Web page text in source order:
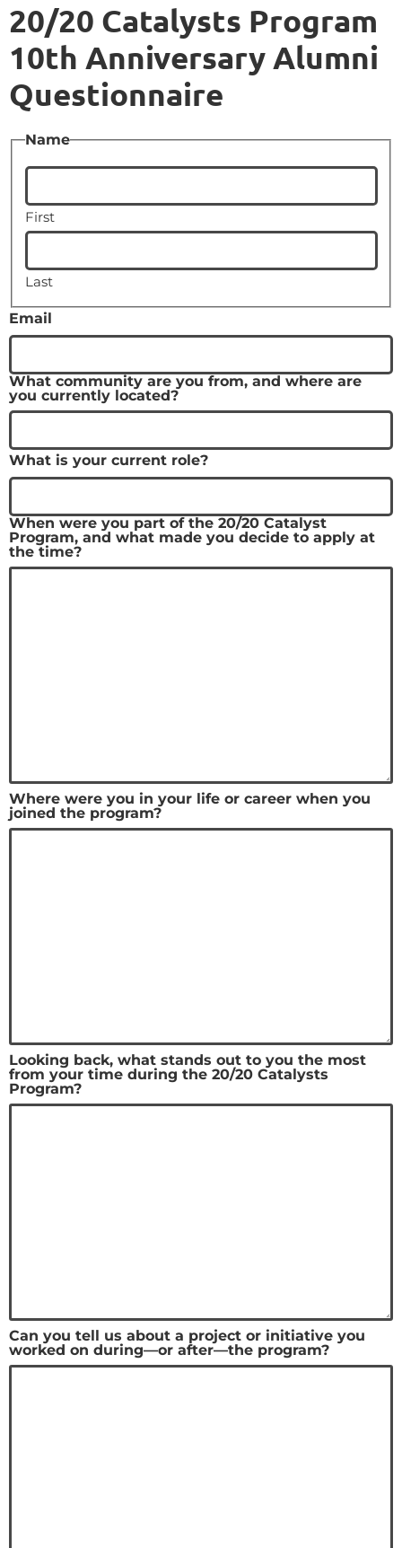
20/20 Catalysts Program
10th Anniversary Alumni
Questionnaire
Name
First
Last
Email
What community are you from, and where are
you currently located?
What is your current role?
When were you part of the 20/20 Catalyst
Program, and what made you decide to apply at
the time?
Where were you in your life or career when you
joined the program?
Looking back, what stands out to you the most
from your time during the 20/20 Catalysts
Program?
Can you tell us about a project or initiative you
worked on during—or after—the program?